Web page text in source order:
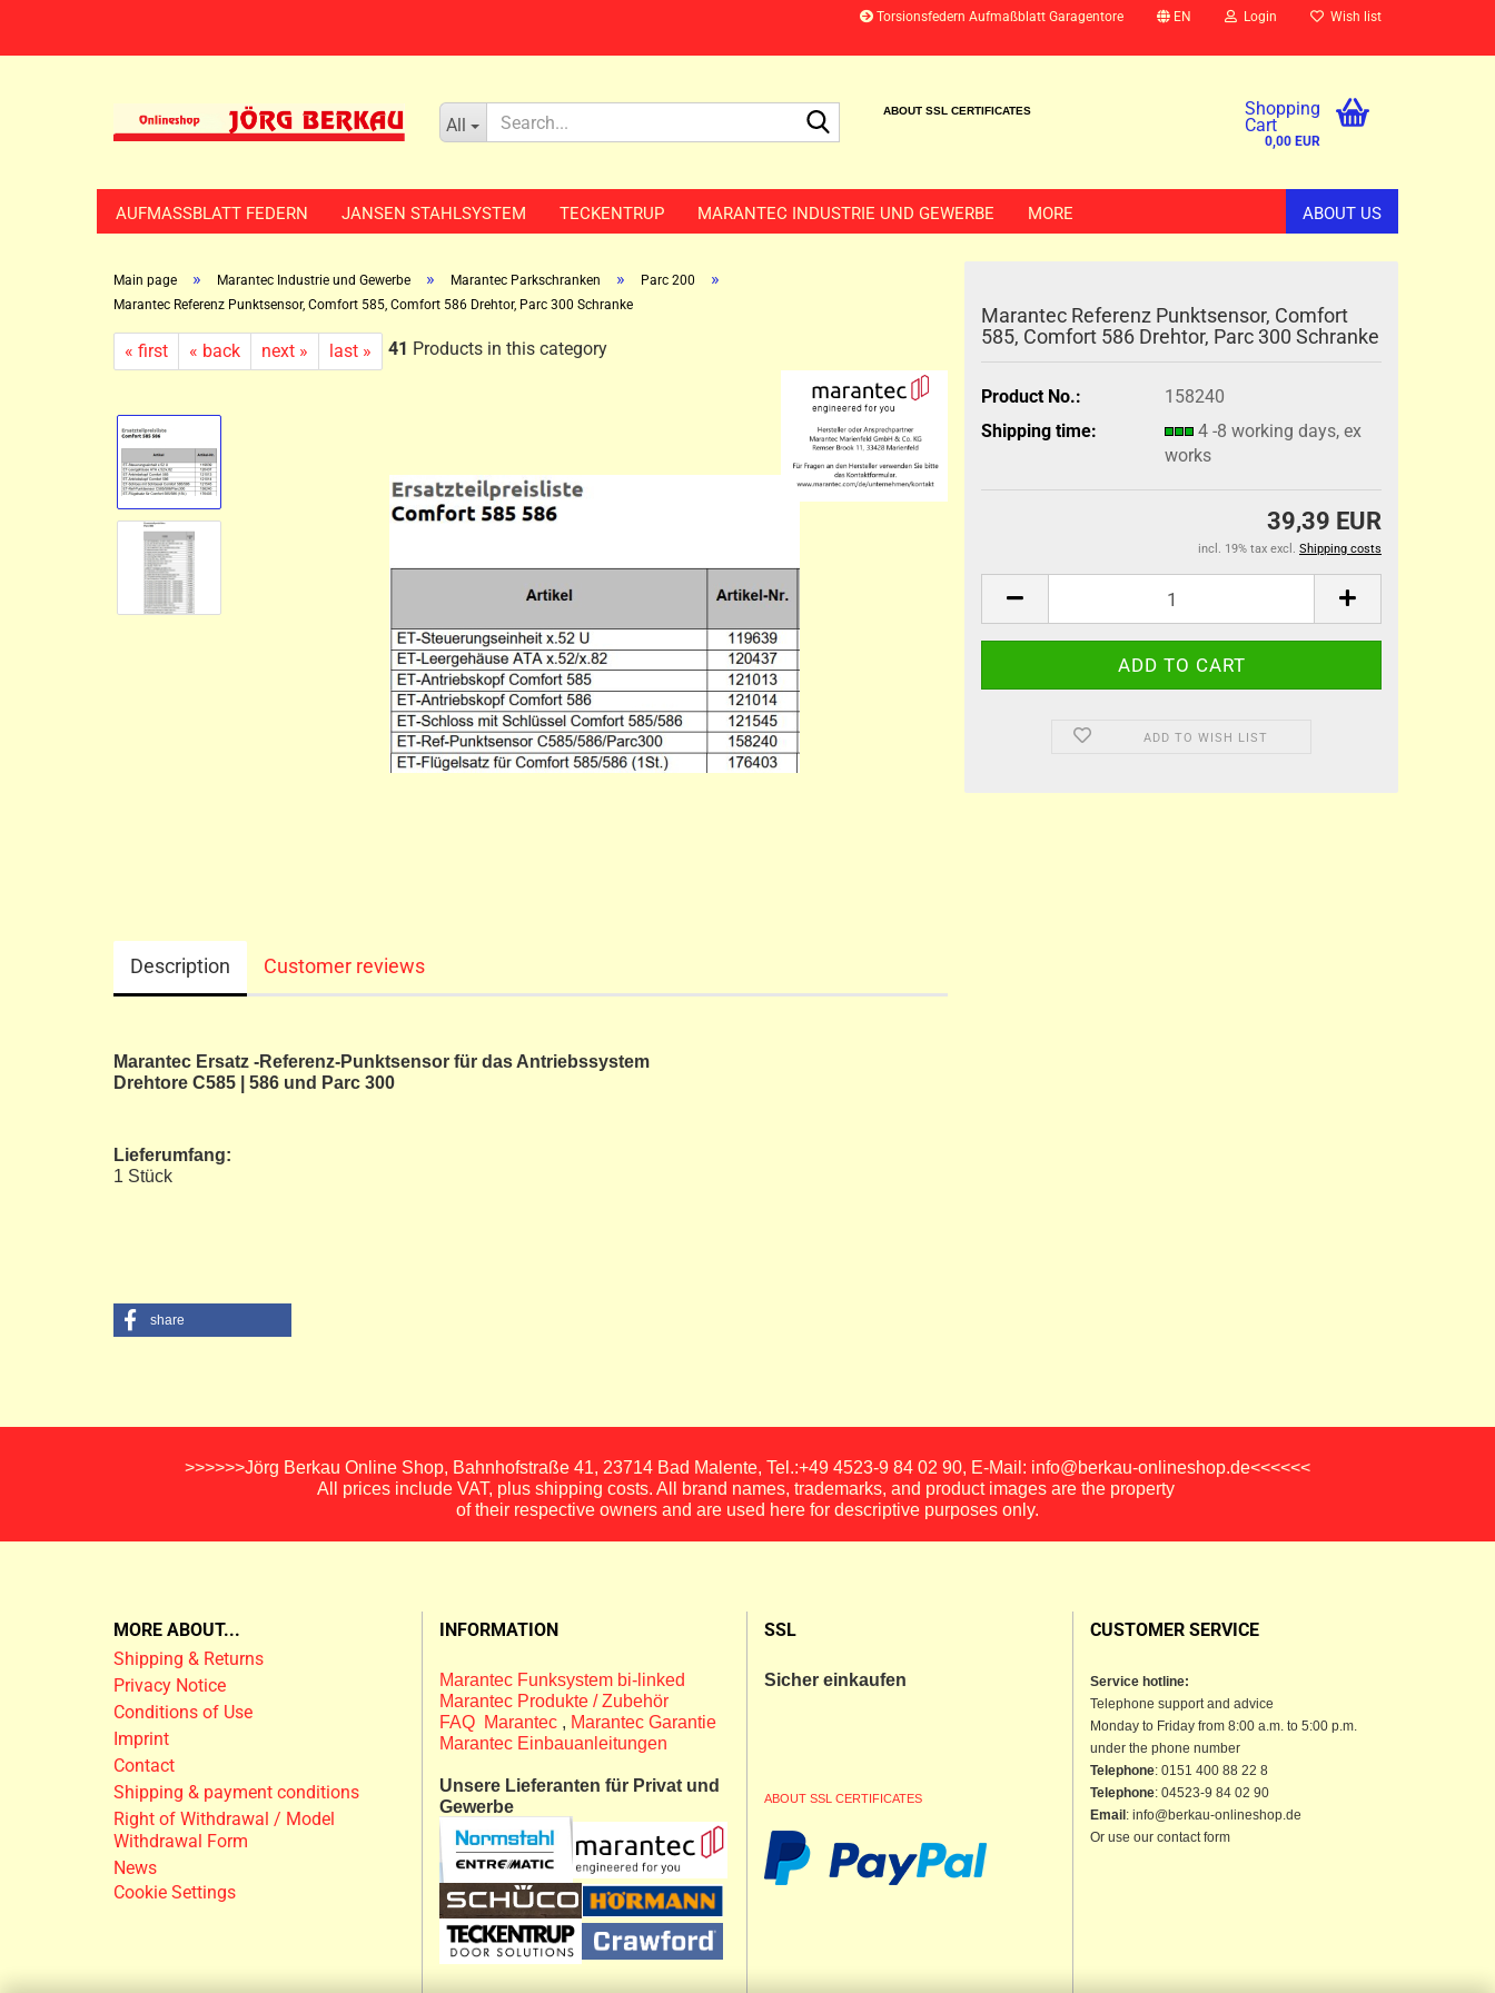
Torsionsfedern Aufmaßblatt Garagentore EN Login Wish list
All
Search...ABOUT SSL CERTIFICATES Shopping
Cart
0,00 EUR
AUFMASSBLATT FEDERN JANSEN STAHLSYSTEM TECKENTRUP MARANTEC INDUSTRIE UND GEWERBE ABOUT US
MORE
Main page » Marantec Industrie und Gewerbe » Marantec Parkschranken » Parc 200 »
Marantec Referenz Punktsensor, Comfort 585, Comfort 586 Drehtor, Parc 300 Schranke
« first « back next » last » 41 Products in this category
Marantec Referenz Punktsensor, Comfort
585, Comfort 586 Drehtor, Parc 300 Schranke
Product No.:
158240
Shipping time:
4 -8 working days, ex
works
39,39 EUR
incl. 19% tax excl. Shipping costs
ADD TO WISH LIST
Description Customer reviews
Marantec Ersatz -Referenz-Punktsensor für das Antriebssystem
Drehtore C585 | 586 und Parc 300
Lieferumfang:
1 Stück
share
>>>>>>Jörg Berkau Online Shop, Bahnhofstraße 41, 23714 Bad Malente, Tel.:+49 4523-9 84 02 90, E-Mail: info@berkau-onlineshop.de<<<<<<
All prices include VAT, plus shipping costs. All brand names, trademarks, and product images are the property
of their respective owners and are used here for descriptive purposes only.
MORE ABOUT...
Shipping & Returns
Privacy Notice
Conditions of Use
Imprint
Contact
Shipping & payment conditions
Right of Withdrawal / Model
Withdrawal Form
News
Cookie Settings
INFORMATION
Marantec Funksystem bi-linked
Marantec Produkte / Zubehör
FAQ Marantec , Marantec Garantie
Marantec Einbauanleitungen
Unsere Lieferanten für Privat und
Gewerbe
SSL
Sicher einkaufen
ABOUT SSL CERTIFICATES
CUSTOMER SERVICE
Service hotline:
Telephone support and advice
Monday to Friday from 8:00 a.m. to 5:00 p.m.
under the phone number
Telephone: 0151 400 88 22 8
Telephone: 04523-9 84 02 90
Email : info@berkau-onlineshop.de
Or use our contact form